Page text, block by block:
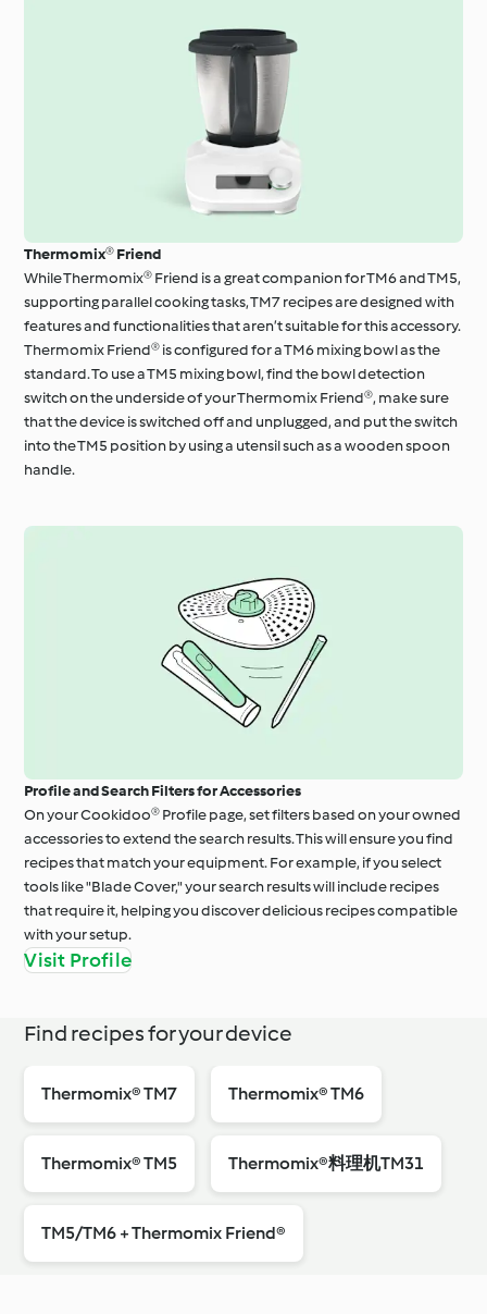
Thermomix® Friend
While Thermomix® Friend is a great companion for TM6 and TM5,
supporting parallel cooking tasks, TM7 recipes are designed with
features and functionalities that aren’t suitable for this accessory.
Thermomix Friend® is configured for a TM6 mixing bowl as the
standard. To use a TM5 mixing bowl, find the bowl detection
switch on the underside of your Thermomix Friend®, make sure
that the device is switched off and unplugged, and put the switch
into the TM5 position by using a utensil such as a wooden spoon
handle.
Profile and Search Filters for Accessories
On your Cookidoo® Profile page, set filters based on your owned
accessories to extend the search results. This will ensure you find
recipes that match your equipment. For example, if you select
tools like "Blade Cover," your search results will include recipes
that require it, helping you discover delicious recipes compatible
with your setup.
Visit Profile
Find recipes for your device
Thermomix® TM7 Thermomix® TM6
Thermomix® TM5 Thermomix®料理机TM31
TM5/TM6 + Thermomix Friend®